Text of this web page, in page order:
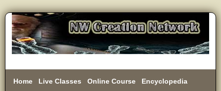
Home Live Classes Online Course
Encyclopedia